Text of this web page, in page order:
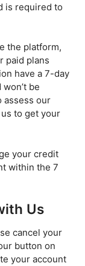
is required to
the platform,
paid plans
have a 7-day
be
assess our
to get your
your credit
within the 7
Us
cancel your
button on
your account